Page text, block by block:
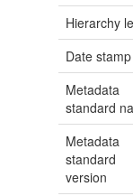
Hierarchy
Date stamp
Metadata
standard
Metadata
standard
version